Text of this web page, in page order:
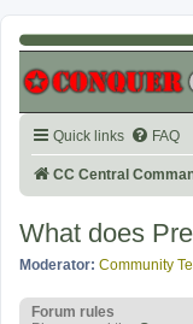
Quick links FAQ
CC Central
What does
Moderator: Community
Forum rules